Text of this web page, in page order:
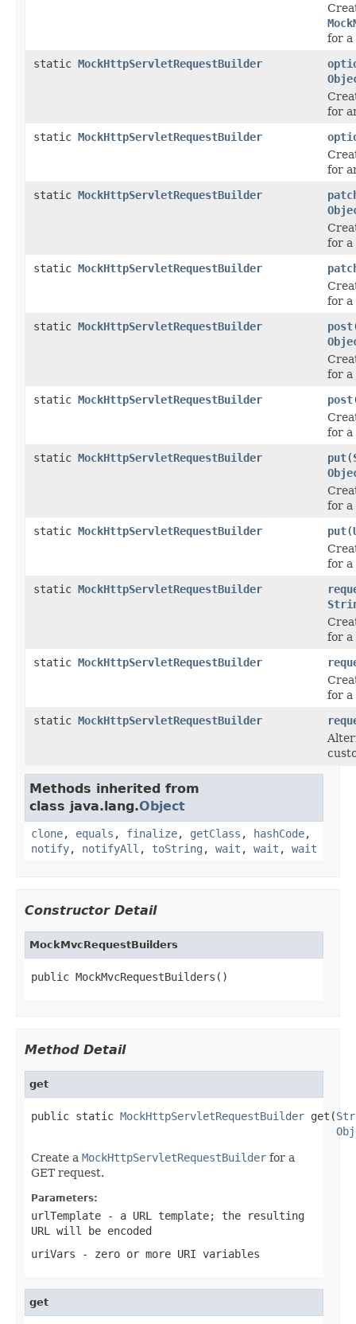
for a
static MockHttpServletRequestBuilder
for
static MockHttpServletRequestBuilder
for
static MockHttpServletRequestBuilder
for a
static MockHttpServletRequestBuilder
for a
static MockHttpServletRequestBuilder post
for a
static MockHttpServletRequestBuilder post
for a
static MockHttpServletRequestBuilder put(
for a
static MockHttpServletRequestBuilder put(
for a
static MockHttpServletRequestBuilder
for a
static MockHttpServletRequestBuilder
for a
static MockHttpServletRequestBuilder
Methods inherited from
class java.lang.Object
clone, equals , finalize, getClass , hashCode,
notify, notifyAll , toString , wait , wait , wait
Constructor Detail
MockMvcRequestBuilders
public MockMvcRequestBuilders()
Method Detail
get
public static MockHttpServletRequestBuilder get(
Create a MockHttpServletRequestBuilder for a
GET request.
Parameters:
urlTemplate - a URL template; the resulting
URL will be encoded
uriVars - zero or more URI variables
get